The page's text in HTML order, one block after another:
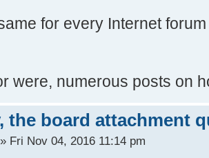
for every Internet
were, numerous posts on
the board attachment
» Fri Nov 04, 2016 11:14 pm